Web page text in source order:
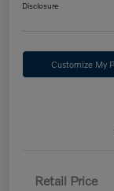
Disclosure
Customize My
Retail Price